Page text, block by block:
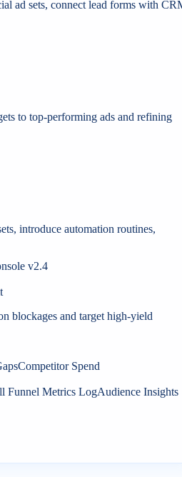
ad sets, connect lead forms with
to top-performing ads and refining
introduce automation routines,
v2.4
blockages and target high-yield
Competitor Spend
Funnel Metrics LogAudience Insights